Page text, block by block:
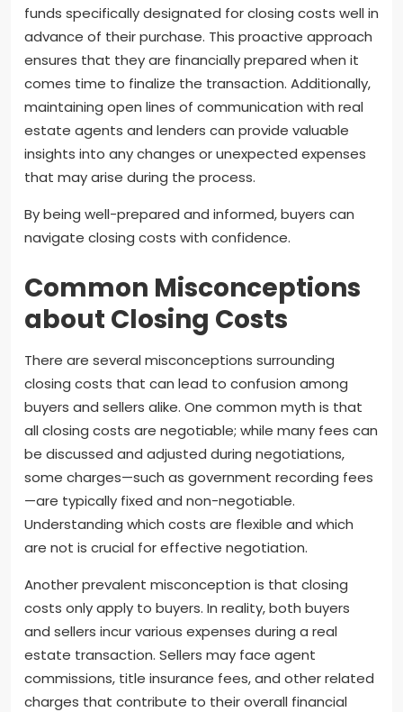
funds specifically designated for closing costs well in
advance of their purchase. This proactive approach
ensures that they are financially prepared when it
comes time to finalize the transaction. Additionally,
maintaining open lines of communication with real
estate agents and lenders can provide valuable
insights into any changes or unexpected expenses
that may arise during the process.
By being well-prepared and informed, buyers can
navigate closing costs with confidence.
Common Misconceptions
about Closing Costs
There are several misconceptions surrounding
closing costs that can lead to confusion among
buyers and sellers alike. One common myth is that
all closing costs are negotiable; while many fees can
be discussed and adjusted during negotiations,
some charges—such as government recording fees
—are typically fixed and non-negotiable.
Understanding which costs are flexible and which
are not is crucial for effective negotiation.
Another prevalent misconception is that closing
costs only apply to buyers. In reality, both buyers
and sellers incur various expenses during a real
estate transaction. Sellers may face agent
commissions, title insurance fees, and other related
charges that contribute to their overall financial